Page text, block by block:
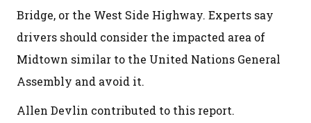
Bridge, or the West Side Highway. Experts say
drivers should consider the impacted area of
Midtown similar to the United Nations General
Assembly and avoid it.
Allen Devlin contributed to this report.